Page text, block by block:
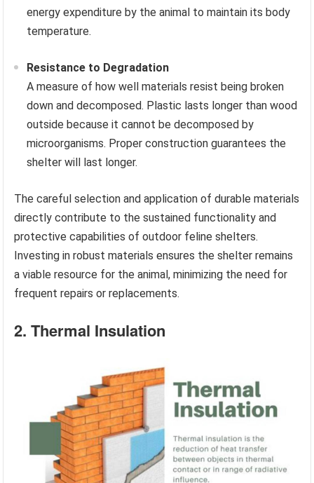
energy expenditure by the animal to maintain its body
temperature.
Resistance to Degradation
A measure of how well materials resist being broken
down and decomposed. Plastic lasts longer than wood
outside because it cannot be decomposed by
microorganisms. Proper construction guarantees the
shelter will last longer.
The careful selection and application of durable materials
directly contribute to the sustained functionality and
protective capabilities of outdoor feline shelters.
Investing in robust materials ensures the shelter remains
a viable resource for the animal, minimizing the need for
frequent repairs or replacements.
2. Thermal Insulation